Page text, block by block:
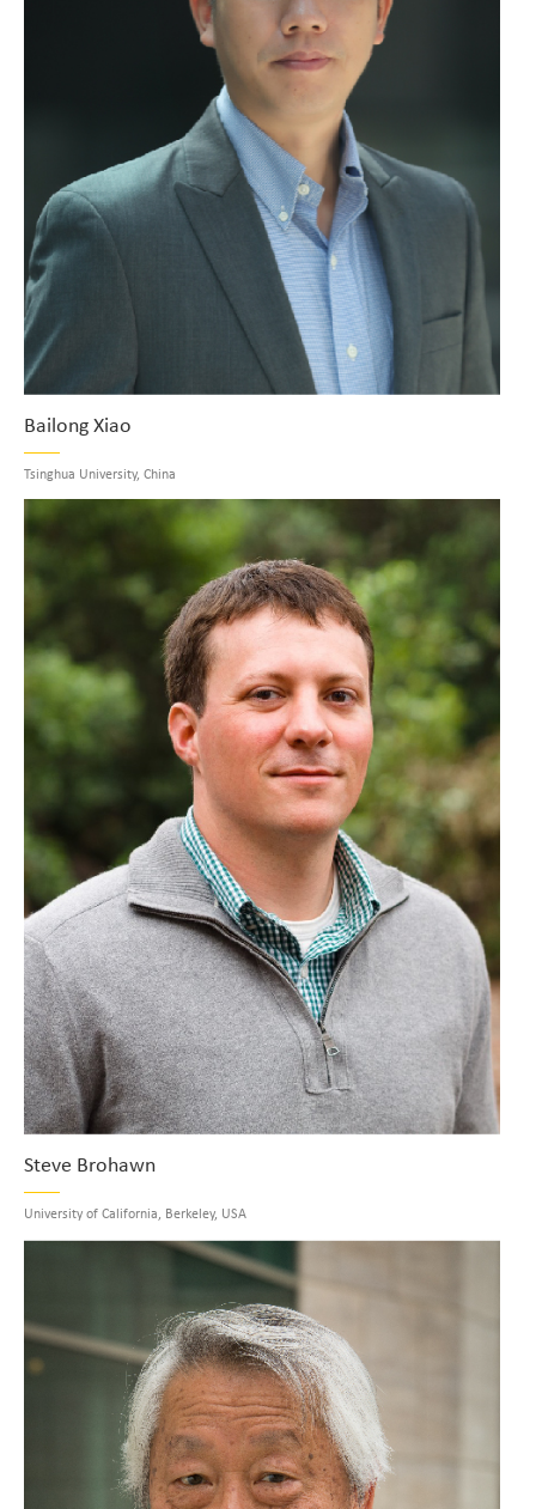
Bailong Xiao
Tsinghua University, China
Steve Brohawn
University of California, Berkeley, USA